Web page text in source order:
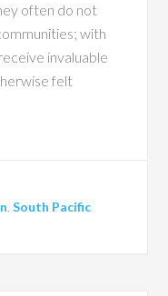
often do not
with
invaluable
felt
,South Pacific